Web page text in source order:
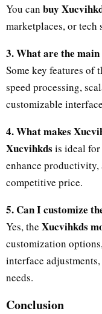
You can buy
marketplaces, or tech
3. What are the
Some key features of
speed processing,
customizable
4. What makes
Xucvihkds is ideal
enhance
competitive price.
5. Can I customize
Yes, the Xucvihkds
customization
interface
needs.
Conclusion